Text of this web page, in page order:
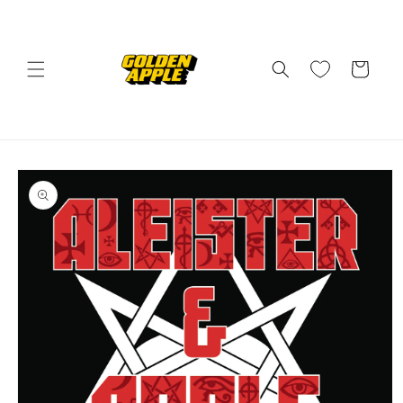
Cart
Skip to
product
information